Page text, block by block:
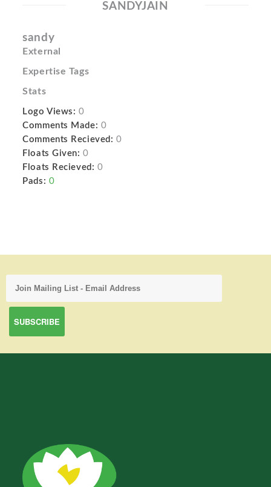
SANDYJAIN
sandy
External
Expertise Tags
Stats
Logo Views: 0
Comments Made: 0
Comments Recieved: 0
Floats Given: 0
Floats Recieved: 0
Pads: 0